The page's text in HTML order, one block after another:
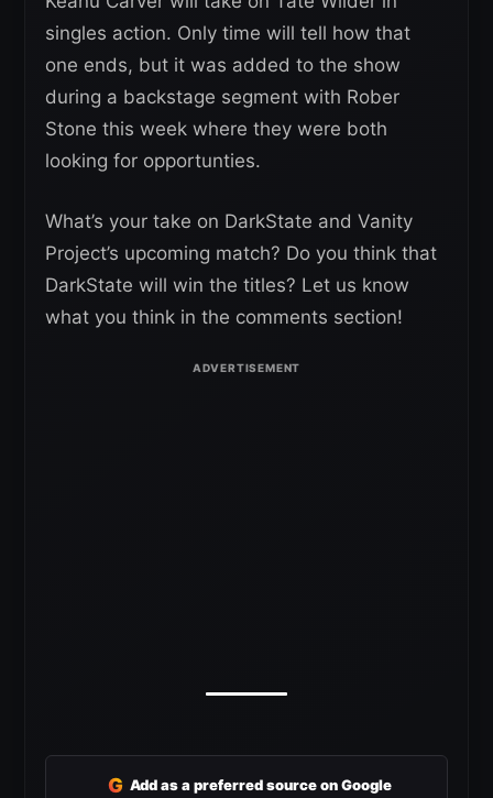
singles action. Only time will tell how that
one ends, but it was added to the show
during a backstage segment with Rober
Stone this week where they were both
looking for opportunties.
What’s your take on DarkState and Vanity
Project’s upcoming match? Do you think that
DarkState will win the titles? Let us know
what you think in the comments section!
G Add as a preferred source on Google